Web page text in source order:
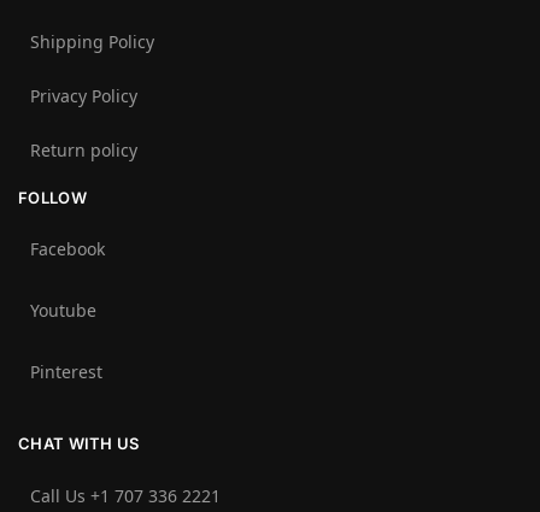
Shipping Policy
Privacy Policy
Return policy
FOLLOW
Facebook
Youtube
Pinterest
CHAT WITH US
Call Us +1 707 336 2221‬